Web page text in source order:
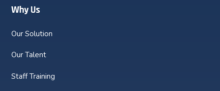
Why Us
Our Solution
Our Talent
Staff Training